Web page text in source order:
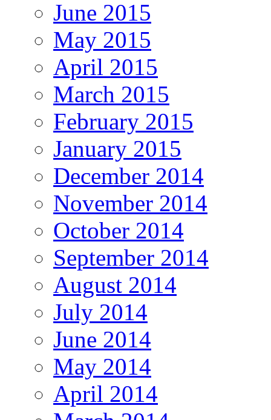
June 2015
May 2015
April 2015
March 2015
February 2015
January 2015
December 2014
November 2014
October 2014
September 2014
August 2014
July 2014
June 2014
May 2014
April 2014